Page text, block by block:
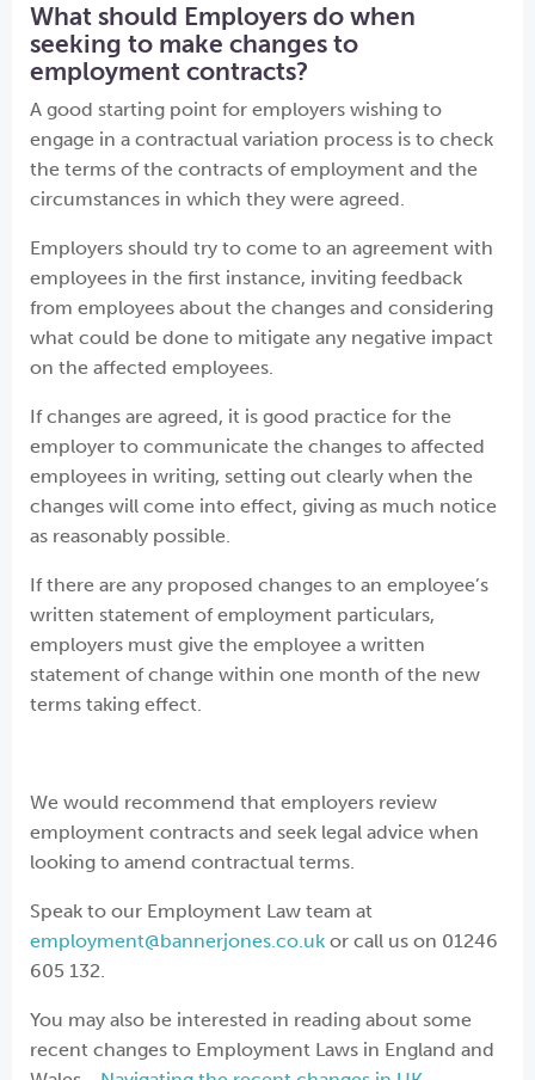
What should Employers do when
seeking to make changes to
employment contracts?
A good starting point for employers wishing to
engage in a contractual variation process is to check
the terms of the contracts of employment and the
circumstances in which they were agreed.
Employers should try to come to an agreement with
employees in the first instance, inviting feedback
from employees about the changes and considering
what could be done to mitigate any negative impact
on the affected employees.
If changes are agreed, it is good practice for the
employer to communicate the changes to affected
employees in writing, setting out clearly when the
changes will come into effect, giving as much notice
as reasonably possible.
If there are any proposed changes to an employee’s
written statement of employment particulars,
employers must give the employee a written
statement of change within one month of the new
terms taking effect.
We would recommend that employers review
employment contracts and seek legal advice when
looking to amend contractual terms.
Speak to our Employment Law team at
employment@bannerjones.co.uk or call us on 01246
605 132.
You may also be interested in reading about some
recent changes to Employment Laws in England and